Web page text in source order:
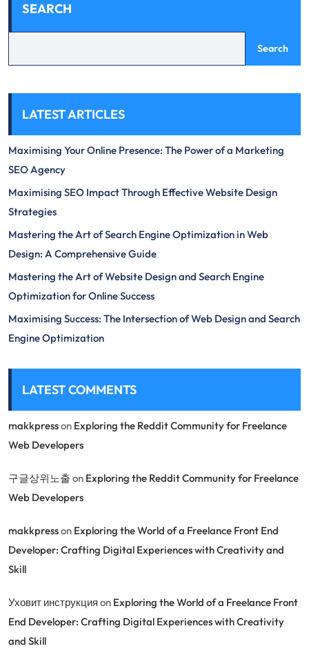
SEARCH
Search
LATEST ARTICLES
Maximising Your Online Presence: The Power of a Marketing
SEO Agency
Maximising SEO Impact Through Effective Website Design
Strategies
Mastering the Art of Search Engine Optimization in Web
Design: A Comprehensive Guide
Mastering the Art of Website Design and Search Engine
Optimization for Online Success
Maximising Success: The Intersection of Web Design and Search
Engine Optimization
LATEST COMMENTS
makkpresson Exploring the Reddit Community for Freelance
Web Developers
구글상위노출 on Exploring the Reddit Community for Freelance
Web Developers
makkpresson Exploring the World of a Freelance Front End
Developer: Crafting Digital Experiences with Creativity and
Skill
Уховит инструкция on Exploring the World of a Freelance Front
End Developer: Crafting Digital Experiences with Creativity
and Skill